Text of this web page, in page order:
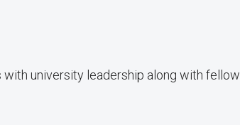
university leadership along with fellow